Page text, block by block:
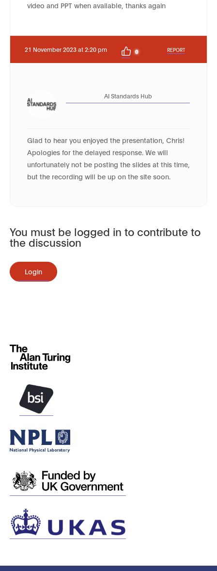
video and PPT when available, thanks again
21 November 2023 at 2:20 pm 0 REPORT
AI Standards Hub
Glad to hear you enjoyed the presentation, Chris!
Apologies for the delayed response. We will
unfortunately not be posting the slides at this time,
but the recording will be up on the site soon.
You must be logged in to contribute to
the discussion
Login